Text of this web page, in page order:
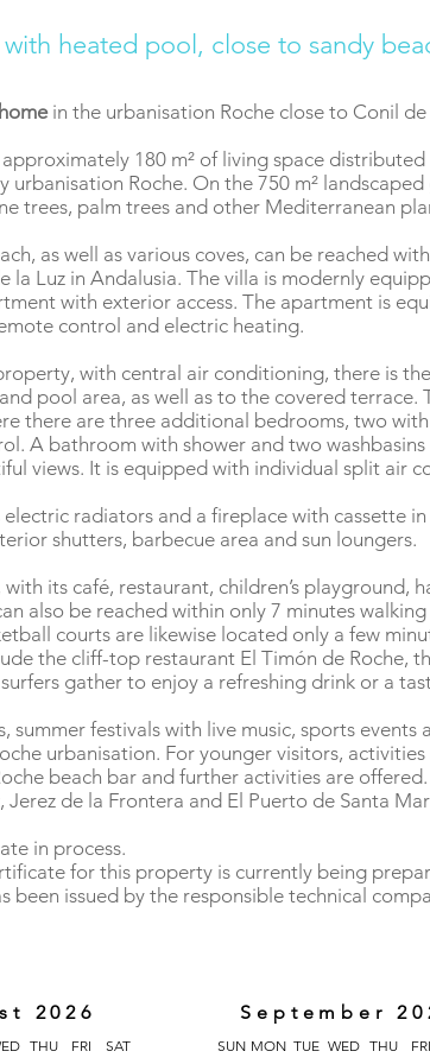
heated pool, close to sandy
in the urbanisation Roche close to Conil
180 m² of living space
urbanisation Roche. On the 750 m²
trees, palm trees and other Mediterranean
as well as various coves, can be reached
la Luz in Andalusia. The villa is modernly
with exterior access. The apartment is
control and electric heating.
with central air conditioning, there is
pool area, as well as to the covered
there are three additional bedrooms, two
A bathroom with shower and two
views. It is equipped with individual split air
radiators and a fireplace with cassette
shutters, barbecue area and sun loungers.
with its café, restaurant, children’s playground,
also be reached within only 7 minutes
courts are likewise located only a few
the cliff-top restaurant El Timón de Roche,
gather to enjoy a refreshing drink or a
summer festivals with live music, sports
urbanisation. For younger visitors,
beach bar and further activities are
Jerez de la Frontera and El Puerto de Santa
in process.
for this property is currently being
been issued by the responsible technical
2026
THU FRI SAT
September
SUN MON TUE WED THU FRI